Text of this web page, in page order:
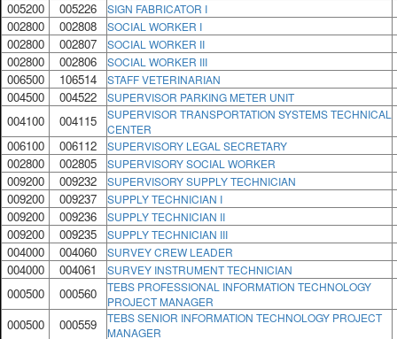
005200 005226 SIGN FABRICATOR I
002800 002808 SOCIAL WORKER I
002800 002807 SOCIAL WORKER II
002800 002806 SOCIAL WORKER III
006500 106514 STAFF VETERINARIAN
004500 004522 SUPERVISOR PARKING METER UNIT
004100 004115
SUPERVISOR TRANSPORTATION SYSTEMS TECHNICAL
CENTER
006100 006112 SUPERVISORY LEGAL SECRETARY
002800 002805 SUPERVISORY SOCIAL WORKER
009200 009232 SUPERVISORY SUPPLY TECHNICIAN
009200 009237 SUPPLY TECHNICIAN I
009200 009236 SUPPLY TECHNICIAN II
009200 009235 SUPPLY TECHNICIAN III
004000 004060 SURVEY CREW LEADER
004000 004061 SURVEY INSTRUMENT TECHNICIAN
000500 000560
TEBS PROFESSIONAL INFORMATION TECHNOLOGY
PROJECT MANAGER
000500 000559
TEBS SENIOR INFORMATION TECHNOLOGY PROJECT
MANAGER